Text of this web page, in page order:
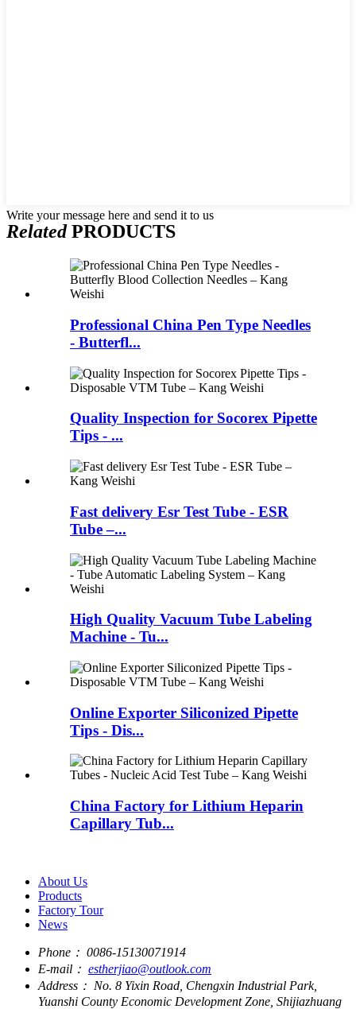
Write your message here and send it to us
RelatedPRODUCTS
Professional China Pen Type Needles
- Butterfl...
Quality Inspection for Socorex Pipette
Tips - ...
Fast delivery Esr Test Tube - ESR
Tube –...
High Quality Vacuum Tube Labeling
Machine - Tu...
Online Exporter Siliconized Pipette
Tips - Dis...
China Factory for Lithium Heparin
Capillary Tub...
About Us
Products
Factory Tour
News
Phone： 0086-15130071914
E-mail： estherjiao@outlook.com
Address： No. 8 Yixin Road, Chengxin Industrial Park,
Yuanshi County Economic Development Zone, Shijiazhuang